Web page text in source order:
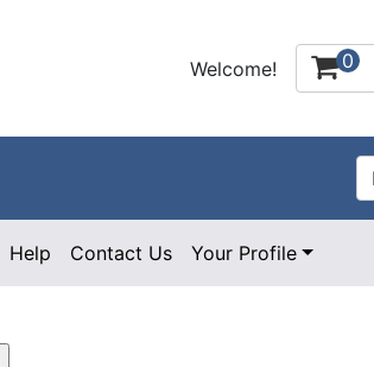
Welcome! 0
Help Contact Us Your Profile